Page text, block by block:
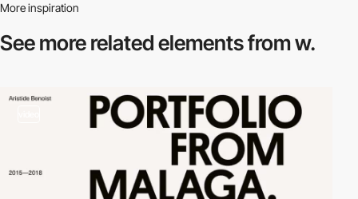
More inspiration
See more relatedelements from w.